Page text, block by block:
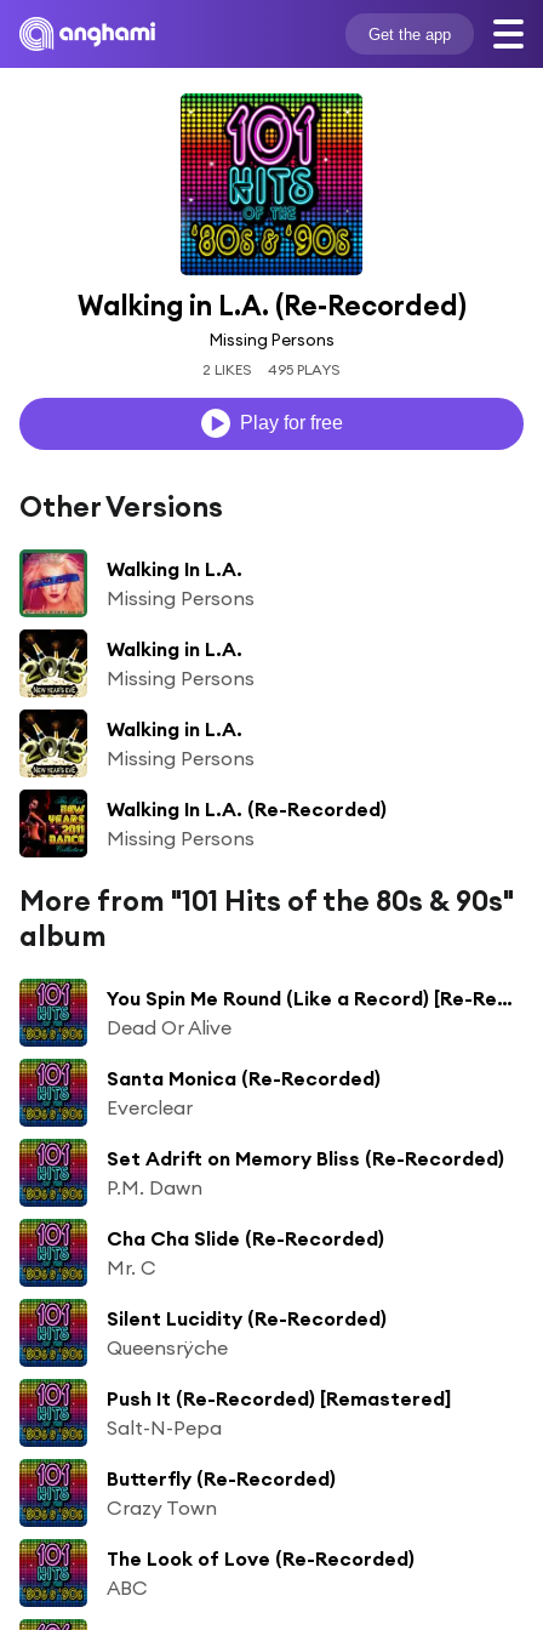
Get the app
Walking in L.A. (Re-Recorded)
Missing Persons
2 LIKES 495 PLAYS
Play for free
Other Versions
Walking In L.A.
Missing Persons
Walking in L.A.
Missing Persons
Walking in L.A.
Missing Persons
Walking In L.A. (Re-Recorded)
Missing Persons
More from "101 Hits of the 80s & 90s"
album
You Spin Me Round (Like a Record) [Re-Recorded]
Dead Or Alive
Santa Monica (Re-Recorded)
Everclear
Set Adrift on Memory Bliss (Re-Recorded)
P.M. Dawn
Cha Cha Slide (Re-Recorded)
Mr. C
Silent Lucidity (Re-Recorded)
Queensrÿche
Push It (Re-Recorded) [Remastered]
Salt-N-Pepa
Butterfly (Re-Recorded)
Crazy Town
The Look of Love (Re-Recorded)
ABC